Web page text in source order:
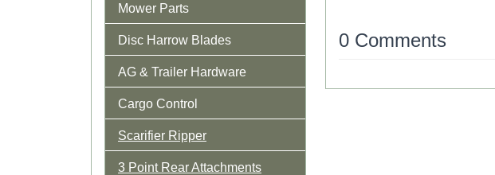
Mower Parts
Disc Harrow Blades
AG & Trailer Hardware
Cargo Control
Scarifier Ripper
3 Point Rear Attachments
0 Comments